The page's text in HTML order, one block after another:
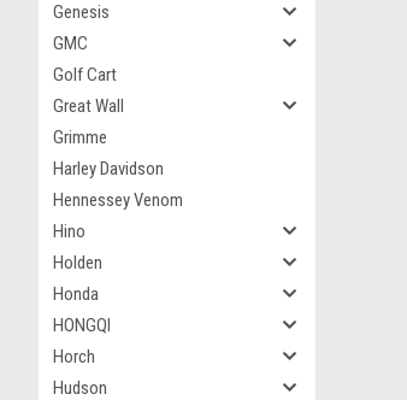
Genesis
GMC
Golf Cart
Great Wall
Grimme
Harley Davidson
Hennessey Venom
Hino
Holden
Honda
HONGQI
Horch
Hudson